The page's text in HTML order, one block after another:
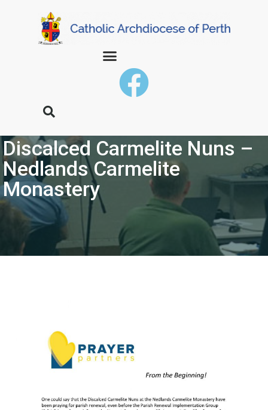
Discalced Carmelite Nuns –
Nedlands Carmelite
Monastery